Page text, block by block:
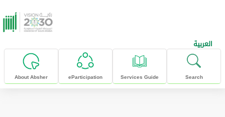
skip to main content
العربية
About Absher eParticipation Services Guide Search